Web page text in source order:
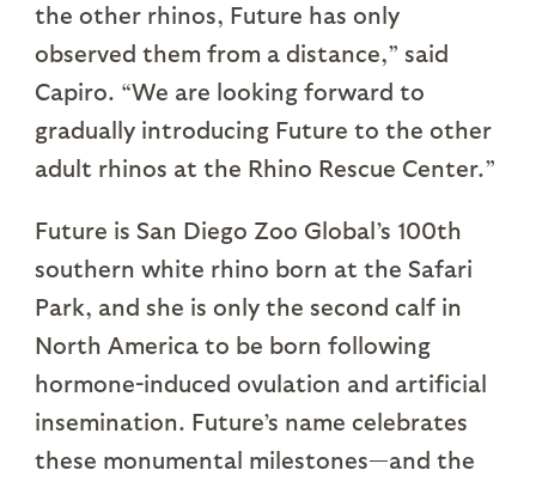
the other rhinos, Future has only
observed them from a distance,” said
Capiro. “We are looking forward to
gradually introducing Future to the other
adult rhinos at the Rhino Rescue Center.”
Future is San Diego Zoo Global’s 100th
southern white rhino born at the Safari
Park, and she is only the second calf in
North America to be born following
hormone-induced ovulation and artificial
insemination. Future’s name celebrates
these monumental milestones—and the